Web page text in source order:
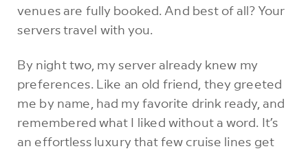
venues are fully booked. And best of all? Your
servers travel with you.
By night two, my server already knew my
preferences. Like an old friend, they greeted
me by name, had my favorite drink ready, and
remembered what I liked without a word. It’s
an effortless luxury that few cruise lines get